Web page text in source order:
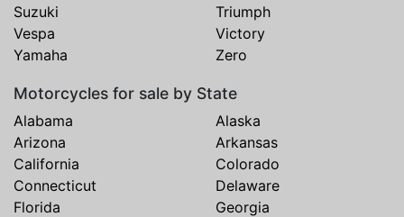
Suzuki
Triumph
Vespa
Victory
Yamaha
Zero
Motorcycles for sale by State
Alabama
Alaska
Arizona
Arkansas
California
Colorado
Connecticut
Delaware
Florida
Georgia